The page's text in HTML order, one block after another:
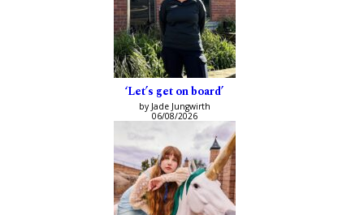
‘Let’s get on board’
by Jade Jungwirth
06/08/2026